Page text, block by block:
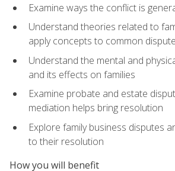
Examine ways the conflict is
Understand theories related to
apply concepts to common
Understand the mental and
and its effects on families
Examine probate and estate
mediation helps bring resolution
Explore family business disputes
to their resolution
How you will benefit